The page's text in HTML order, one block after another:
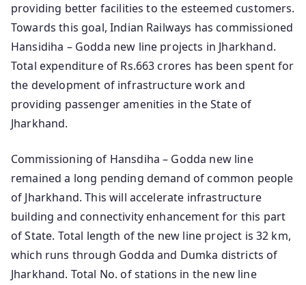
providing better facilities to the esteemed customers.
Towards this goal, Indian Railways has commissioned
Hansidiha – Godda new line projects in Jharkhand.
Total expenditure of Rs.663 crores has been spent for
the development of infrastructure work and
providing passenger amenities in the State of
Jharkhand.
Commissioning of Hansdiha – Godda new line
remained a long pending demand of common people
of Jharkhand. This will accelerate infrastructure
building and connectivity enhancement for this part
of State. Total length of the new line project is 32 km,
which runs through Godda and Dumka districts of
Jharkhand. Total No. of stations in the new line